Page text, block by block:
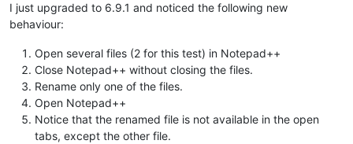
I just upgraded to 6.9.1 and noticed the following new
behaviour:
Open several files (2 for this test) in Notepad++
Close Notepad++ without closing the files.
Rename only one of the files.
Open Notepad++
Notice that the renamed file is not available in the open
tabs, except the other file.